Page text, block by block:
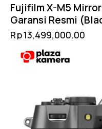
Fujifilm X-M5
Garansi Resmi
Rp13,499,000.00